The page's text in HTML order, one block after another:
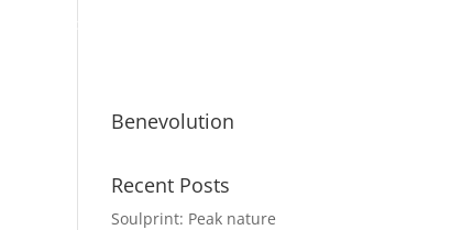
Benevolution
Recent Posts
Soulprint: Peak nature